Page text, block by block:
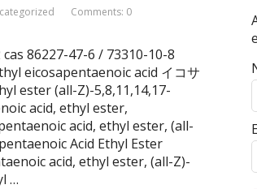
Comments: 0
86227-47-6 / 73310-10-8
eicosapentaenoic acid イコサ
ester (all-Z)-5,8,11,14,17-
acid, ethyl ester,
acid, ethyl ester, (all-
Acid Ethyl Ester
acid, ethyl ester, (all-Z)-
…